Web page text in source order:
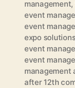
management,
event
event
expo
event
event
management
after 12th